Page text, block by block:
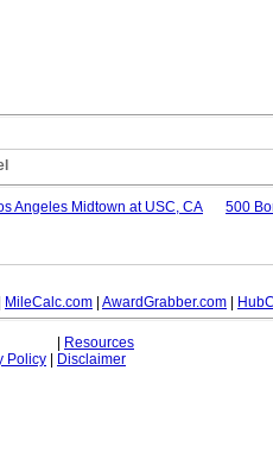
Angeles Midtown at USC, CA 500
MileCalc.com AwardGrabber.com
Resources
Policy
Disclaimer